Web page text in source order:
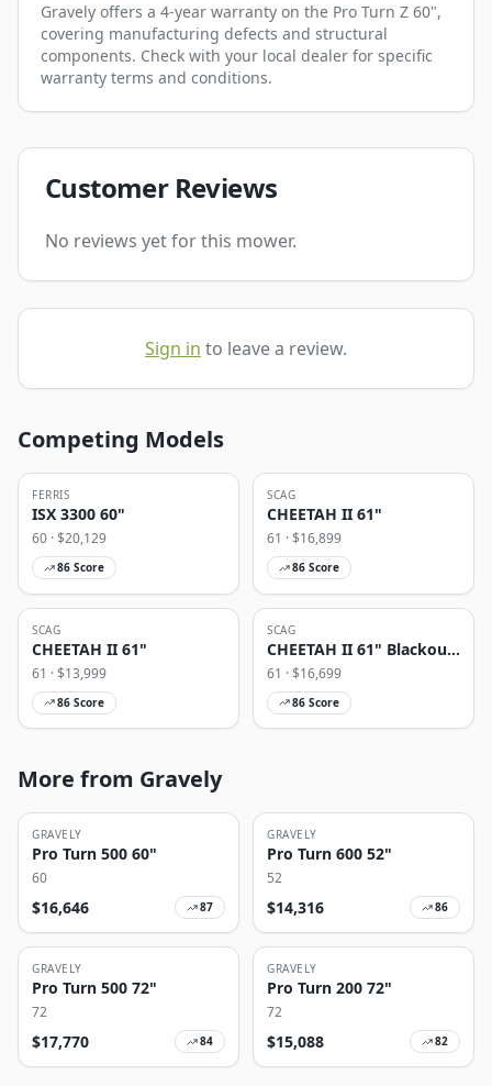
Gravely offers a 4-year warranty on the Pro Turn Z 60",
covering manufacturing defects and structural
components. Check with your local dealer for specific
warranty terms and conditions.
Customer Reviews
No reviews yet for this mower.
Sign in to leave a review.
Competing Models
FERRIS
ISX 3300 60"
60 · $20,129
86 Score
SCAG
CHEETAH II 61"
61 · $16,899
86 Score
SCAG
CHEETAH II 61"
61 · $13,999
86 Score
SCAG
CHEETAH II 61" Blackout
Edition
61 · $16,699
86 Score
More from Gravely
GRAVELY
Pro Turn 500 60"
60
$16,646 87
GRAVELY
Pro Turn 600 52"
52
$14,316 86
GRAVELY
Pro Turn 500 72"
72
$17,770 84
GRAVELY
Pro Turn 200 72"
72
$15,088 82